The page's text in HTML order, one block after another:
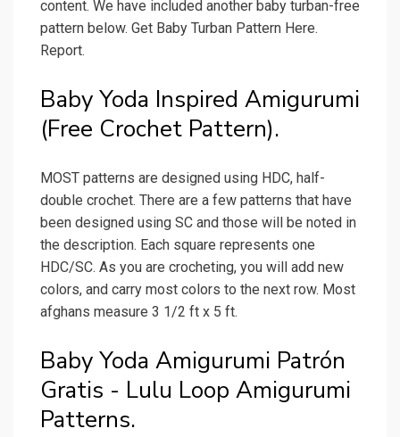
content. We have included another baby turban-free
pattern below. Get Baby Turban Pattern Here.
Report.
Baby Yoda Inspired Amigurumi
(Free Crochet Pattern).
MOST patterns are designed using HDC, half-
double crochet. There are a few patterns that have
been designed using SC and those will be noted in
the description. Each square represents one
HDC/SC. As you are crocheting, you will add new
colors, and carry most colors to the next row. Most
afghans measure 3 1/2 ft x 5 ft.
Baby Yoda Amigurumi Patrón
Gratis - Lulu Loop Amigurumi
Patterns.